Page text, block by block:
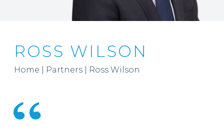
ROSS WILSON
Home Partners Ross Wilson